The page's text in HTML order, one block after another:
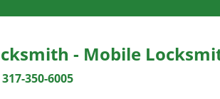
- Mobile
317-350-6005